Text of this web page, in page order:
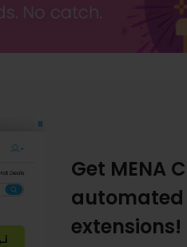
Get MENA
automated
extensions!